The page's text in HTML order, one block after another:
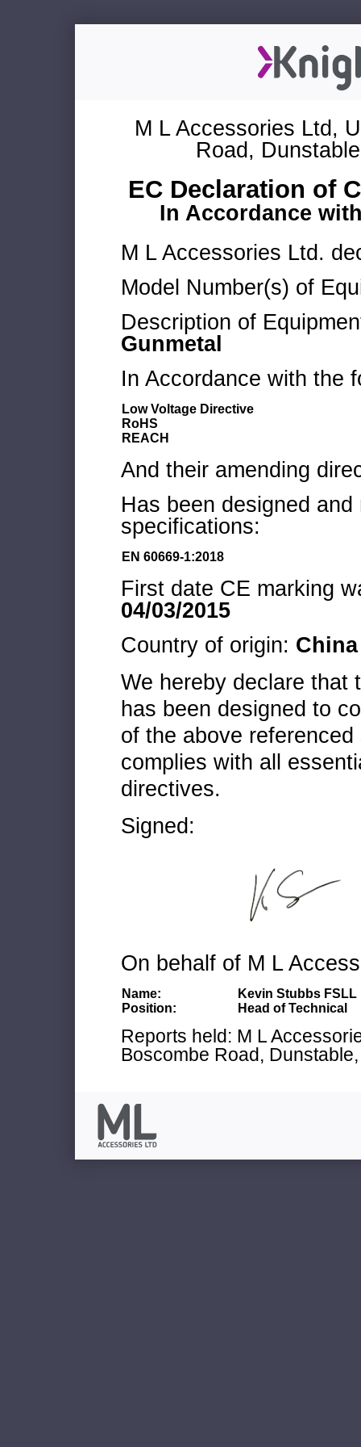
M L Accessories Ltd,
Road,
EC Declaration of
In Accordance
M L Accessories Ltd.
Model Number(s) of
Description of
Gunmetal
In Accordance with the
Low Voltage Directive
RoHS
REACH
And their amending
Has been designed
specifications:
EN 60669-1:2018
First date CE marking
04/03/2015
Country of origin: China
We hereby declare that
has been designed to
of the above
complies with all
directives.
Signed:
On behalf of M L
Name:
Kevin Stubbs FSLL
Position:
Head of Technical
Reports held: M L
Boscombe Road,